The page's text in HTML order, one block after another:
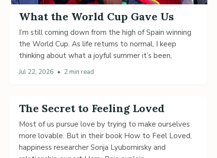
What the World Cup Gave Us
I’m still coming down from the high of Spain winning
the World Cup. As life returns to normal, I keep
thinking about what a joyful summer it’s been,
Jul 22, 2026 • 2 min read
The Secret to Feeling Loved
Most of us pursue love by trying to make ourselves
more lovable. But in their book How to Feel Loved,
happiness researcher Sonja Lyubomirsky and